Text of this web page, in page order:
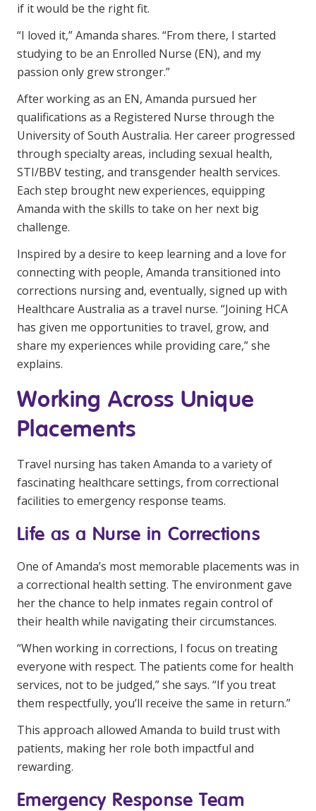
Fully Managed Home Care
Self-Managed Home Care
CHSP
NDIS and Disability
NDIS for Participants
NDIS for Support Coordinators
NDIS for Providers
Corporate Health
Vaccinations
Skin Checks
if it would be the right fit.
“I loved it,” Amanda shares. “From there, I started
studying to be an Enrolled Nurse (EN), and my
passion only grew stronger.”
After working as an EN, Amanda pursued her
qualifications as a Registered Nurse through the
University of South Australia. Her career progressed
through specialty areas, including sexual health,
STI/BBV testing, and transgender health services.
Each step brought new experiences, equipping
Amanda with the skills to take on her next big
challenge.
Inspired by a desire to keep learning and a love for
connecting with people, Amanda transitioned into
corrections nursing and, eventually, signed up with
Healthcare Australia as a travel nurse. “Joining HCA
has given me opportunities to travel, grow, and
share my experiences while providing care,” she
explains.
Working Across Unique
Placements
Travel nursing has taken Amanda to a variety of
fascinating healthcare settings, from correctional
facilities to emergency response teams.
Life as a Nurse in Corrections
One of Amanda’s most memorable placements was in
a correctional health setting. The environment gave
her the chance to help inmates regain control of
their health while navigating their circumstances.
“When working in corrections, I focus on treating
everyone with respect. The patients come for health
services, not to be judged,” she says. “If you treat
them respectfully, you’ll receive the same in return.”
This approach allowed Amanda to build trust with
patients, making her role both impactful and
rewarding.
Emergency Response Team